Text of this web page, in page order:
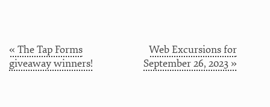
« The Tap Forms
giveaway winners!
Web Excursions for
September 26, 2023 »